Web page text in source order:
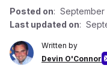
Posted on: September
Last updated on:
Written by
Devin O'Connor